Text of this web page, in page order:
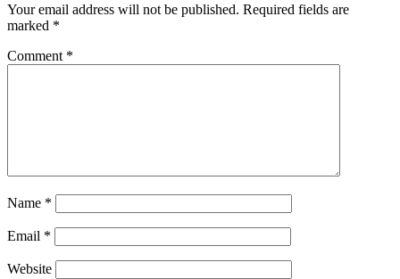
Your email address will not be published. Required fields are
marked *
Comment *
Name *
Email *
Website